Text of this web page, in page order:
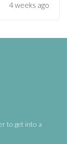
4 weeks ago
to get into a